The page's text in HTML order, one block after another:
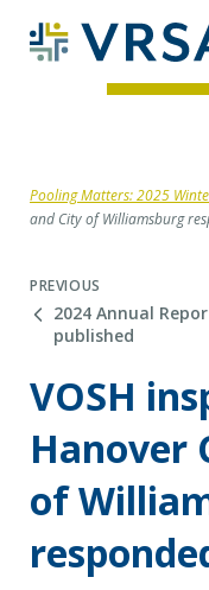
Pooling Matters: 2025
and City of Williamsburg
PREVIOUS
2024 Annual
published
VOSH
Hanover
of